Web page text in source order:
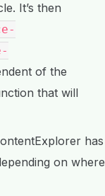
It’s then
of the
that will
has
on where